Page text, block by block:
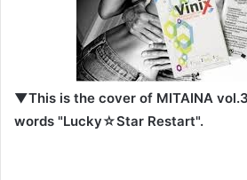
▼This is the cover of MITAINA
words "Lucky☆Star Restart".